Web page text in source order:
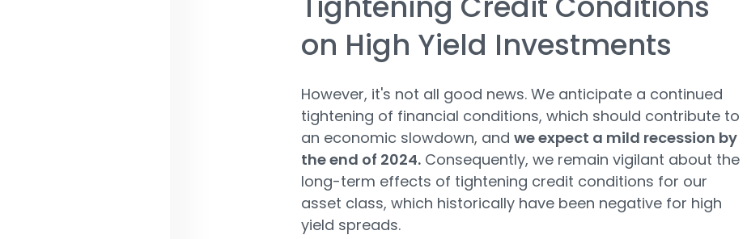
on High Yield Investments
However, it's not all good news. We anticipate a continued
tightening of financial conditions, which should contribute to
an economic slowdown, and we expect a mild recession by
the end of 2024.Consequently, we remain vigilant about the
long-term effects of tightening credit conditions for our
asset class, which historically have been negative for high
yield spreads.